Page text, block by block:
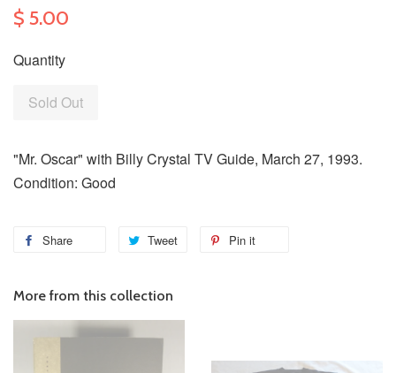
$ 5.00
Quantity
Sold Out
"Mr. Oscar" with Billy Crystal TV Guide, March 27, 1993.
Condition: Good
Share Tweet Pin it
More from this collection